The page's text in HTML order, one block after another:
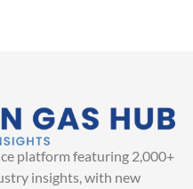
platform featuring 2,000+
insights, with new